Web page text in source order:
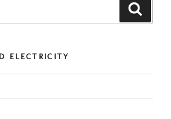
ELECTRICITY